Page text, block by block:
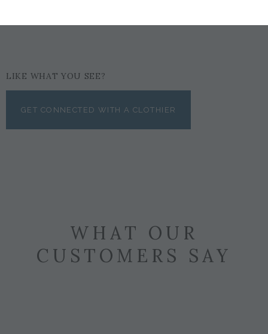
LIKE WHAT YOU SEE?
GET CONNECTED WITH A CLOTHIER
WHAT OUR
CUSTOMERS SAY